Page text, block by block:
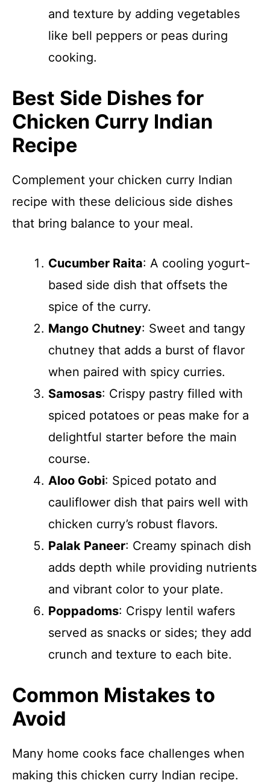
and texture by adding vegetables
like bell peppers or peas during
cooking.
Best Side Dishes for
Chicken Curry Indian
Recipe
Complement your chicken curry Indian
recipe with these delicious side dishes
that bring balance to your meal.
Cucumber Raita: A cooling yogurt-
based side dish that offsets the
spice of the curry.
Mango Chutney: Sweet and tangy
chutney that adds a burst of flavor
when paired with spicy curries.
Samosas: Crispy pastry filled with
spiced potatoes or peas make for a
delightful starter before the main
course.
Aloo Gobi: Spiced potato and
cauliflower dish that pairs well with
chicken curry’s robust flavors.
Palak Paneer: Creamy spinach dish
adds depth while providing nutrients
and vibrant color to your plate.
Poppadoms: Crispy lentil wafers
served as snacks or sides; they add
crunch and texture to each bite.
Common Mistakes to
Avoid
Many home cooks face challenges when
making this chicken curry Indian recipe.